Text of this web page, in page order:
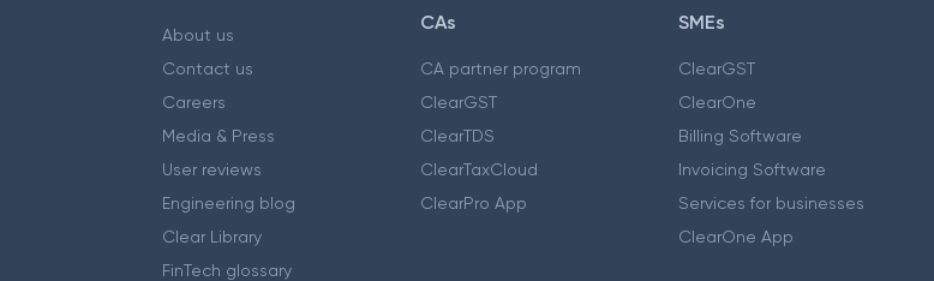
About us
Contact us
Careers
Media & Press
User reviews
Engineering blog
Clear Library
FinTech glossary
CAs
CA partner program
ClearGST
ClearTDS
ClearTaxCloud
ClearPro App
SMEs
ClearGST
ClearOne
Billing Software
Invoicing Software
Services for businesses
ClearOne App